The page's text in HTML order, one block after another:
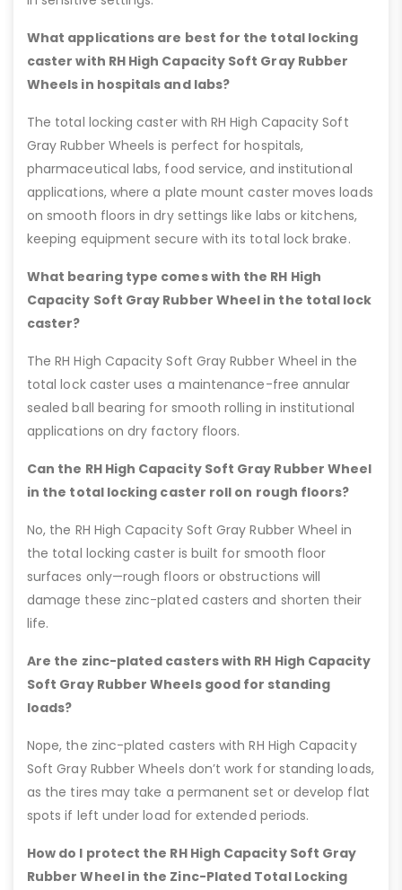
What applications are best for the total locking
caster with RH High Capacity Soft Gray Rubber
Wheels in hospitals and labs?
The total locking caster with RH High Capacity Soft
Gray Rubber Wheels is perfect for hospitals,
pharmaceutical labs, food service, and institutional
applications, where a plate mount caster moves loads
on smooth floors in dry settings like labs or kitchens,
keeping equipment secure with its total lock brake.
What bearing type comes with the RH High
Capacity Soft Gray Rubber Wheel in the total lock
caster?
The RH High Capacity Soft Gray Rubber Wheel in the
total lock caster uses a maintenance-free annular
sealed ball bearing for smooth rolling in institutional
applications on dry factory floors.
Can the RH High Capacity Soft Gray Rubber Wheel
in the total locking caster roll on rough floors?
No, the RH High Capacity Soft Gray Rubber Wheel in
the total locking caster is built for smooth floor
surfaces only—rough floors or obstructions will
damage these zinc-plated casters and shorten their
life.
Are the zinc-plated casters with RH High Capacity
Soft Gray Rubber Wheels good for standing
loads?
Nope, the zinc-plated casters with RH High Capacity
Soft Gray Rubber Wheels don’t work for standing loads,
as the tires may take a permanent set or develop flat
spots if left under load for extended periods.
How do I protect the RH High Capacity Soft Gray
Rubber Wheel in the Zinc-Plated Total Locking